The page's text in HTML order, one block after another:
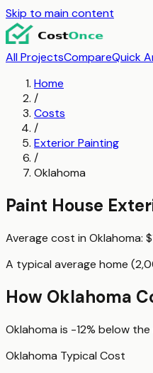
Skip to main content
All ProjectsCompareQuick
Home
/
Costs
/
Exterior Painting
/
Oklahoma
Paint House
Average cost in Oklahoma:
A typical average home
How Oklahoma
Oklahoma is -12% below the
Oklahoma Typical Cost